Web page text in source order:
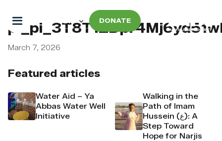
DONATE
Featured articles
Water Aid – Ya
Abbas Water Well
Initiative
Walking in the
Path of Imam
Hussein (ع): A
Step Toward
Hope for Narjis
March 7, 2026